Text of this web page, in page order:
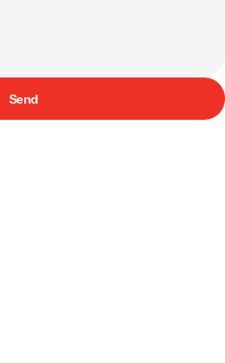
Send